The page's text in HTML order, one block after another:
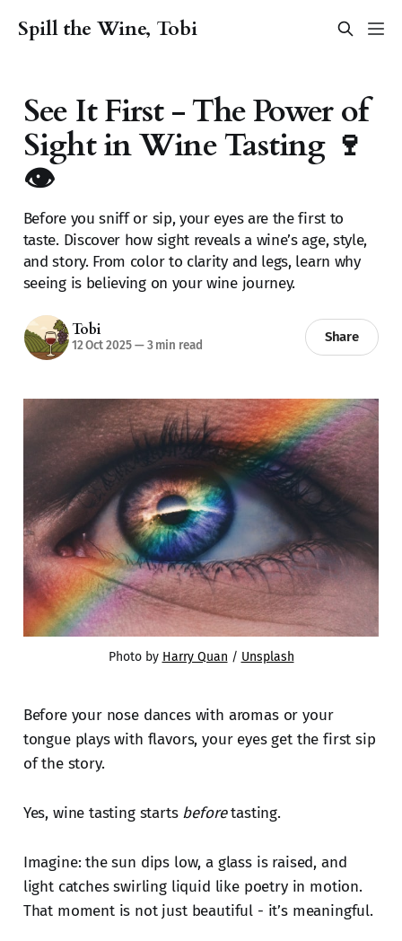
Spill the Wine, Tobi
See It First - The Power of
Sight in Wine Tasting 🍷
👁️
Before you sniff or sip, your eyes are the first to
taste. Discover how sight reveals a wine’s age, style,
and story. From color to clarity and legs, learn why
seeing is believing on your wine journey.
Tobi
12 Oct 2025—3 min read
Share
Photo by Harry Quan / Unsplash
Before your nose dances with aromas or your
tongue plays with flavors, your eyes get the first sip
of the story.
Yes, wine tasting starts beforetasting.
Imagine: the sun dips low, a glass is raised, and
light catches swirling liquid like poetry in motion.
That moment is not just beautiful - it’s meaningful.